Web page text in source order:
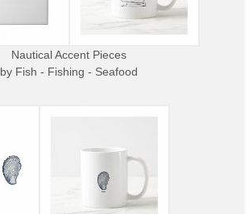
Nautical Accent Pieces
by Fish - Fishing - Seafood